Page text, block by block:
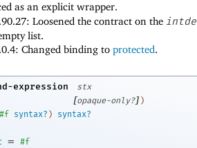
as an explicit wrapper.
Loosened the contract on the
list.
Changed binding to protected.
expression stx
[opaque-only?] )
#f syntax? )
syntax?
= #f